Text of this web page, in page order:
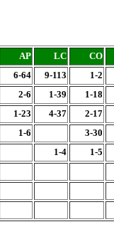
AP LC
CO
6-64 9-113
1-2
2-6 1-39
1-18
1-23 4-37
2-17
1-6
3-30
1-4
1-5